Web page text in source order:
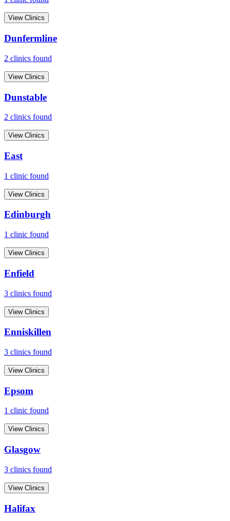
View Clinics
Dunfermline
2 clinics found
View Clinics
Dunstable
2 clinics found
View Clinics
East
1 clinic found
View Clinics
Edinburgh
1 clinic found
View Clinics
Enfield
3 clinics found
View Clinics
Enniskillen
3 clinics found
View Clinics
Epsom
1 clinic found
View Clinics
Glasgow
3 clinics found
View Clinics
Halifax